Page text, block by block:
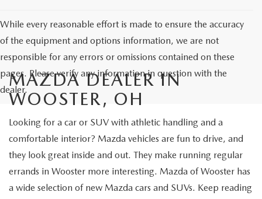
While every reasonable effort is made to ensure the accuracy
of the equipment and options information, we are not
responsible for any errors or omissions contained on these
pages. Please verify any information in question with the
dealer.
MAZDA DEALER IN
WOOSTER, OH
Looking for a car or SUV with athletic handling and a
comfortable interior? Mazda vehicles are fun to drive, and
they look great inside and out. They make running regular
errands in Wooster more interesting. Mazda of Wooster has
a wide selection of new Mazda cars and SUVs. Keep reading